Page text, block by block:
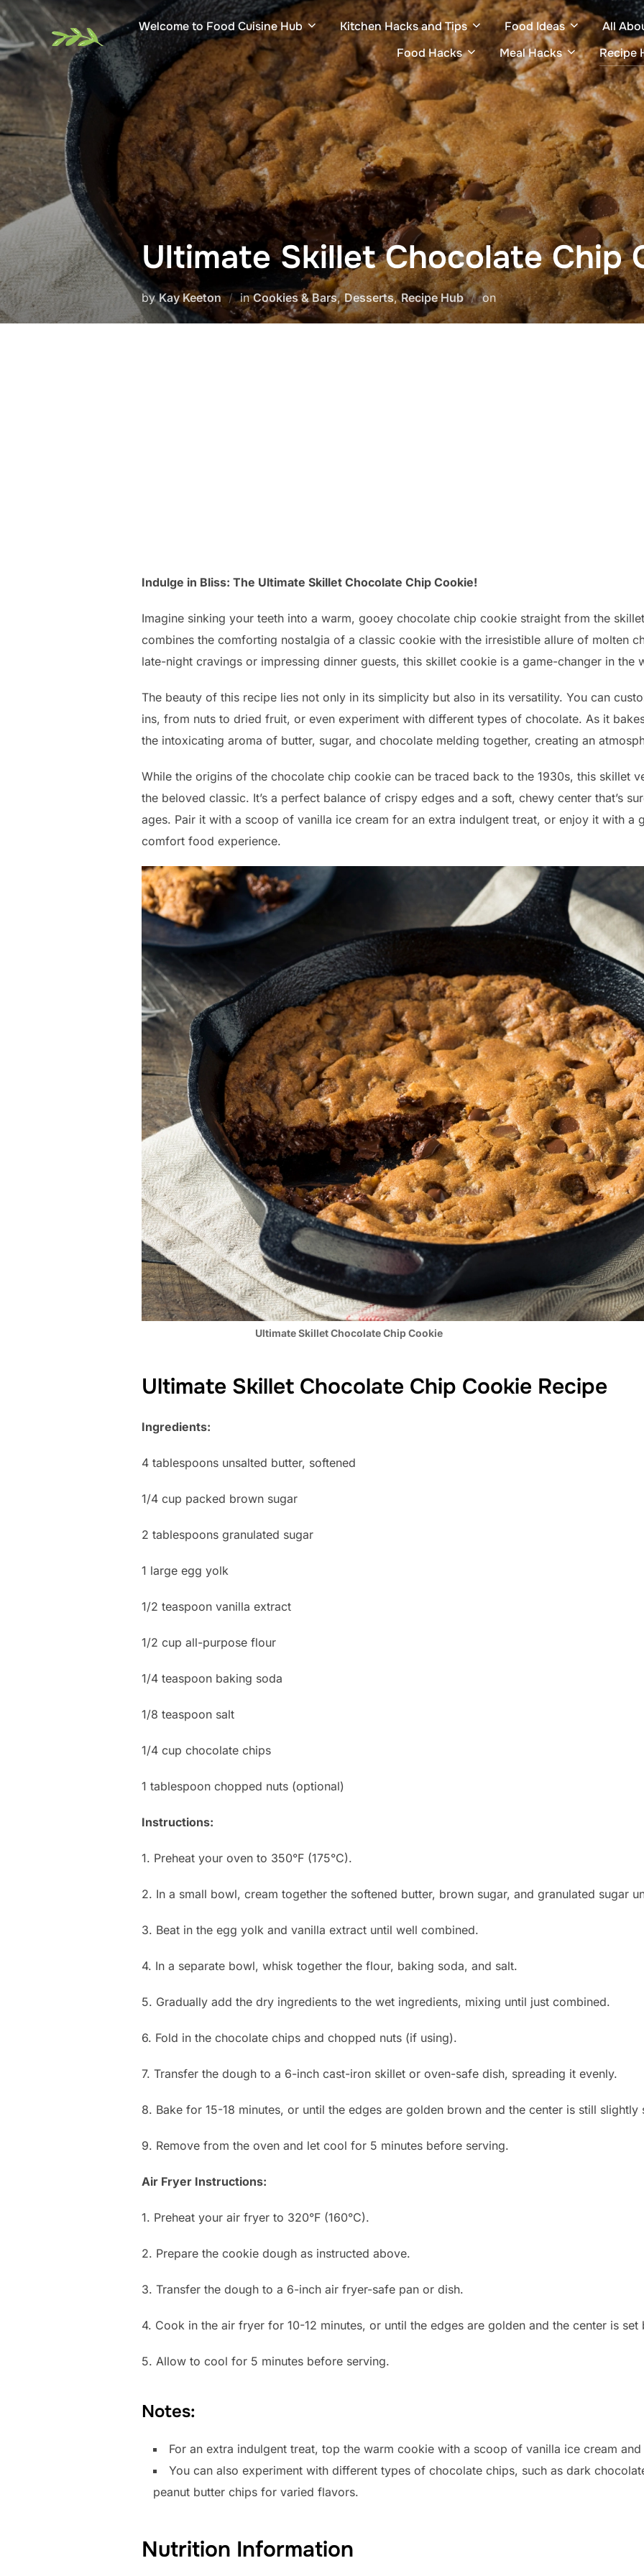
Skip
to
content
Welcome to Food Cuisine Hub Kitchen Hacks and Tips Food Ideas All
Food Hacks
Meal Hacks Recipe
Ultimate Skillet Chocolate Chip
byKay Keeton inCookies & Bars,Desserts,Recipe Hub onPosted
on
Indulge in Bliss: The Ultimate Skillet Chocolate Chip Cookie!
Imagine sinking your teeth into a warm, gooey chocolate chip cookie straight from the
combines the comforting nostalgia of a classic cookie with the irresistible allure of molten
late-night cravings or impressing dinner guests, this skillet cookie is a game-changer in the
The beauty of this recipe lies not only in its simplicity but also in its versatility. You can
ins, from nuts to dried fruit, or even experiment with different types of chocolate. As it
the intoxicating aroma of butter, sugar, and chocolate melding together, creating an
While the origins of the chocolate chip cookie can be traced back to the 1930s, this skillet
the beloved classic. It’s a perfect balance of crispy edges and a soft, chewy center that’s
ages. Pair it with a scoop of vanilla ice cream for an extra indulgent treat, or enjoy it with a
comfort food experience.
Ultimate Skillet Chocolate Chip Cookie
Ultimate Skillet Chocolate Chip Cookie Recipe
Ingredients:
4 tablespoons unsalted butter, softened
1/4 cup packed brown sugar
2 tablespoons granulated sugar
1 large egg yolk
1/2 teaspoon vanilla extract
1/2 cup all-purpose flour
1/4 teaspoon baking soda
1/8 teaspoon salt
1/4 cup chocolate chips
1 tablespoon chopped nuts (optional)
Instructions:
1. Preheat your oven to 350°F (175°C).
2. In a small bowl, cream together the softened butter, brown sugar, and granulated sugar
3. Beat in the egg yolk and vanilla extract until well combined.
4. In a separate bowl, whisk together the flour, baking soda, and salt.
5. Gradually add the dry ingredients to the wet ingredients, mixing until just combined.
6. Fold in the chocolate chips and chopped nuts (if using).
7. Transfer the dough to a 6-inch cast-iron skillet or oven-safe dish, spreading it evenly.
8. Bake for 15-18 minutes, or until the edges are golden brown and the center is still slightly
9. Remove from the oven and let cool for 5 minutes before serving.
Air Fryer Instructions:
1. Preheat your air fryer to 320°F (160°C).
2. Prepare the cookie dough as instructed above.
3. Transfer the dough to a 6-inch air fryer-safe pan or dish.
4. Cook in the air fryer for 10-12 minutes, or until the edges are golden and the center is set
5. Allow to cool for 5 minutes before serving.
Notes:
For an extra indulgent treat, top the warm cookie with a scoop of vanilla ice cream
You can also experiment with different types of chocolate chips, such as dark
peanut butter chips for varied flavors.
Nutrition Information